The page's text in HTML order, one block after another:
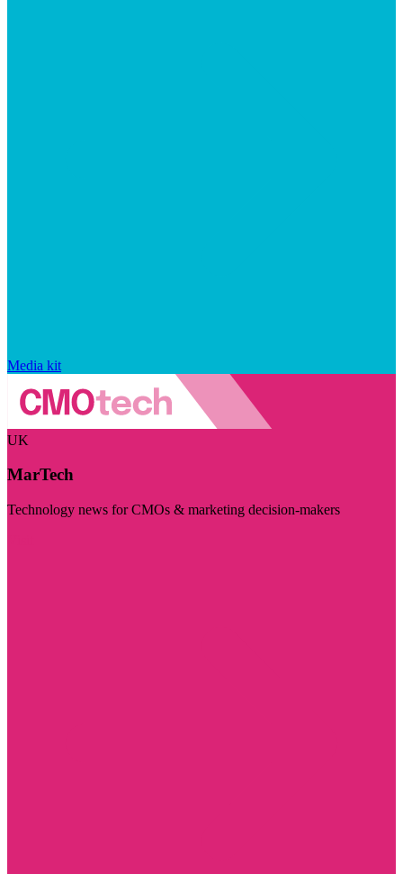
Media kit
UK
MarTech
Technology news for CMOs & marketing decision-makers